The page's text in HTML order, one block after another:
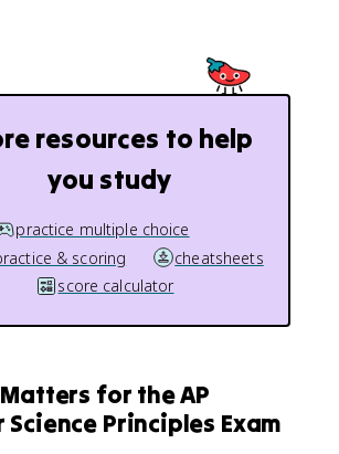
resources to help
you study
practice multiple choice
& scoring
cheatsheets
score calculator
for the AP
Science Principles Exam